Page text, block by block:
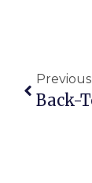
Previous